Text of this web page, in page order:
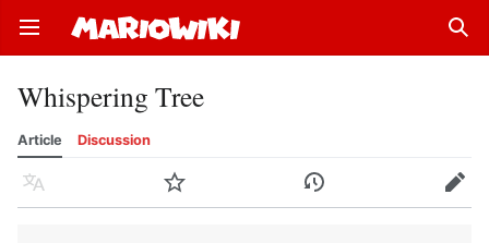
Open main menu
Whispering Tree
Article Discussion
Language Watch History Edit